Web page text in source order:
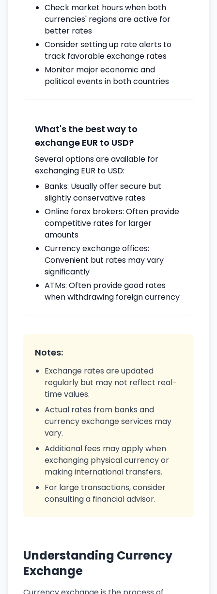
Check market hours when both
currencies' regions are active for
better rates
Consider setting up rate alerts to
track favorable exchange rates
Monitor major economic and
political events in both countries
What's the best way to
exchange EUR to USD?
Several options are available for
exchanging EUR to USD:
Banks: Usually offer secure but
slightly conservative rates
Online forex brokers: Often provide
competitive rates for larger
amounts
Currency exchange offices:
Convenient but rates may vary
significantly
ATMs: Often provide good rates
when withdrawing foreign currency
Notes:
Exchange rates are updated
regularly but may not reflect real-
time values.
Actual rates from banks and
currency exchange services may
vary.
Additional fees may apply when
exchanging physical currency or
making international transfers.
For large transactions, consider
consulting a financial advisor.
Understanding Currency
Exchange